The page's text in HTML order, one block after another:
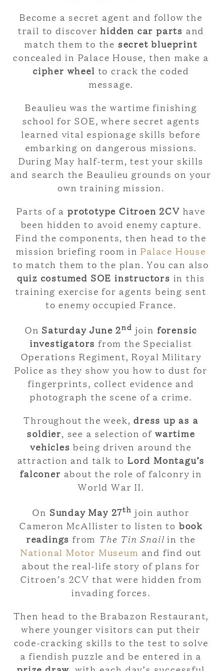
Become a secret agent and follow the
trail to discoverhidden car parts and
match them to the secret blueprint
concealed in Palace House, then make a
cipher wheel to crack the coded
message.
Beaulieu was the wartime finishing
school for SOE, where secret agents
learned vital espionage skills before
embarking on dangerous missions.
During May half-term, test your skills
and search the Beaulieu grounds on your
own training mission.
Parts of a prototype Citroen 2CV have
been hidden to avoid enemy capture.
Find the components, then head to the
mission briefing room in Palace House
to match them to the plan. You can also
quiz costumed SOE instructors in this
training exercise for agents being sent
to enemy occupied France.
On Saturday June 2nd join forensic
investigators from the Specialist
Operations Regiment, Royal Military
Police as they show you how to dust for
fingerprints, collect evidence and
photograph the scene of a crime.
Throughout the week,dress up as a
soldier, see a selection of wartime
vehicles being driven around the
attraction and talk to Lord Montagu’s
falconer about the role of falconry in
World War II.
On Sunday May 27th join author
Cameron McAllister to listen to book
readingsfrom The Tin Snail in the
National Motor Museum and find out
about the real-life story of plans for
Citroen’s 2CV that were hidden from
invading forces.
Then head to the Brabazon Restaurant,
where younger visitors can put their
code-cracking skills to the test to solve
a fiendish puzzle and be entered in a